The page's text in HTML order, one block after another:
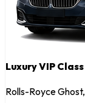
Luxury VIP Class
Rolls-Royce